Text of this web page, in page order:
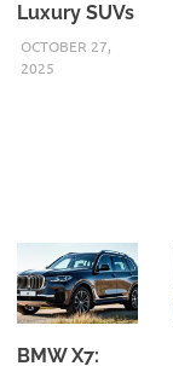
Luxury SUVs
OCTOBER 27,
2025
BMW X7: